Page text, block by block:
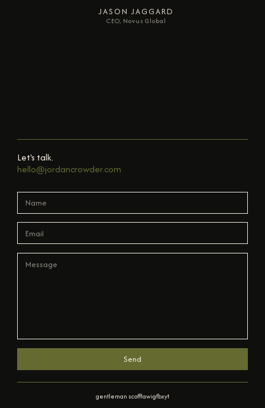
NICK MOCERI
Producer, All Night Diner
Let's talk.
hello@jordancrowder.com
Send
gentleman scofflawigfbxyt